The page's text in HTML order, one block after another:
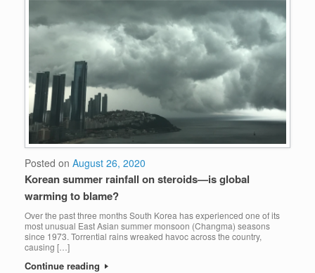
Posted on August 26, 2020
Korean summer rainfall on steroids—is global
warming to blame?
Over the past three months South Korea has experienced one of its
most unusual East Asian summer monsoon (Changma) seasons
since 1973. Torrential rains wreaked havoc across the country,
causing […]
Continue reading